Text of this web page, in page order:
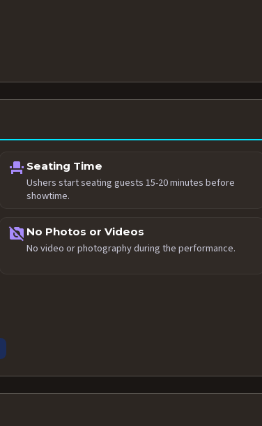
event_seat Seating Time
Ushers start seating guests 15-20 minutes before
showtime.
no_photography No Photos or Videos
No video or photography during the performance.